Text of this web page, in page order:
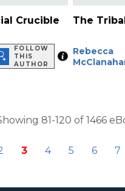
Crucible
FOLLOW
THIS
AUTHOR
The
Rebecca
81-120 of 1466
3 4 5 6 7